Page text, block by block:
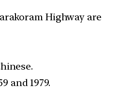
Highway are
and 1979.